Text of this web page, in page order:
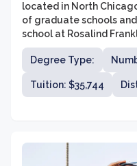
located in North
of graduate schools
school at Rosalind
providing students with
research opportunities
With a strong emphasis
collaboration and a
healthcare, the
Degree Type:
Tuition: $35,744